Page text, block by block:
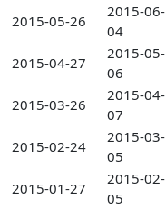
2015-05-26
2015-06-
04
2015-04-27
2015-05-
06
2015-03-26
2015-04-
07
2015-02-24
2015-03-
05
2015-01-27
2015-02-
05